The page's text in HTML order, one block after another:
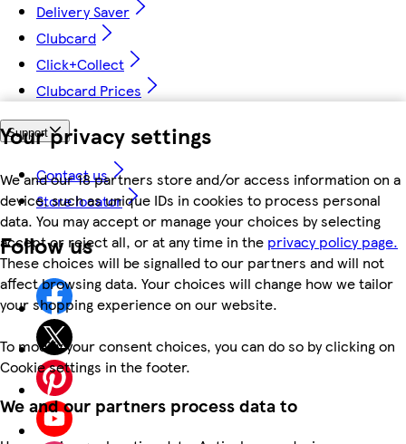
Your privacy settings
We and our 18 partners store and/or access information on a
device, such as unique IDs in cookies to process personal
data. You may accept or manage your choices by selecting
accept or reject all, or at any time in the privacy policy page.
These choices will be signalled to our partners and will not
affect browsing data. Your choices will change how we tailor
your shopping experience on our website.
To modify your consent choices, you can do so by clicking on
Cookie settings in the footer.
We and our partners process data to
Delivery Saver
Clubcard
Click+Collect
Clubcard Prices
Support
Contact us
Store locator
Follow us